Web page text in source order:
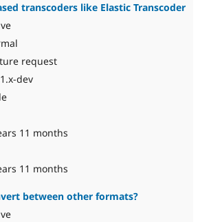
transcoders like Elastic Transcoder
request
dev
11 months
11 months
between other formats?